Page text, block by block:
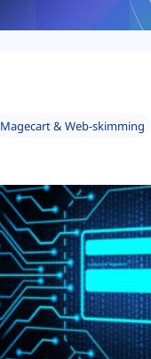
Magecart & Web-skimming